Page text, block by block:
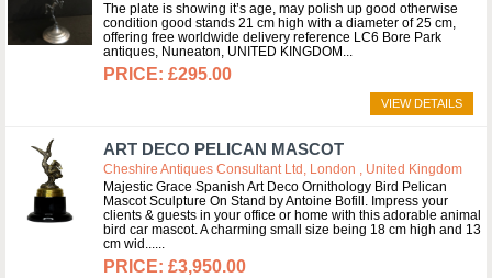
The plate is showing it’s age, may polish up good otherwise
condition good stands 21 cm high with a diameter of 25 cm,
offering free worldwide delivery reference LC6 Bore Park
antiques, Nuneaton, UNITED KINGDOM
£295.00
VIEW DETAILS
ART DECO PELICAN MASCOT
Cheshire Antiques Consultant Ltd, London , United Kingdom
Majestic Grace Spanish Art Deco Ornithology Bird Pelican
Mascot Sculpture On Stand by Antoine Bofill. Impress your
clients & guests in your office or home with this adorable animal
bird car mascot. A charming small size being 18 cm high and 13
cm wid...
£3,950.00